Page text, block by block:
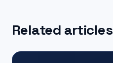
Related articles